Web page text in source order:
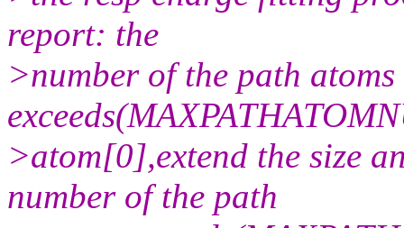
report: the
>number of the path atoms
>atom[0],extend the size
number of the path